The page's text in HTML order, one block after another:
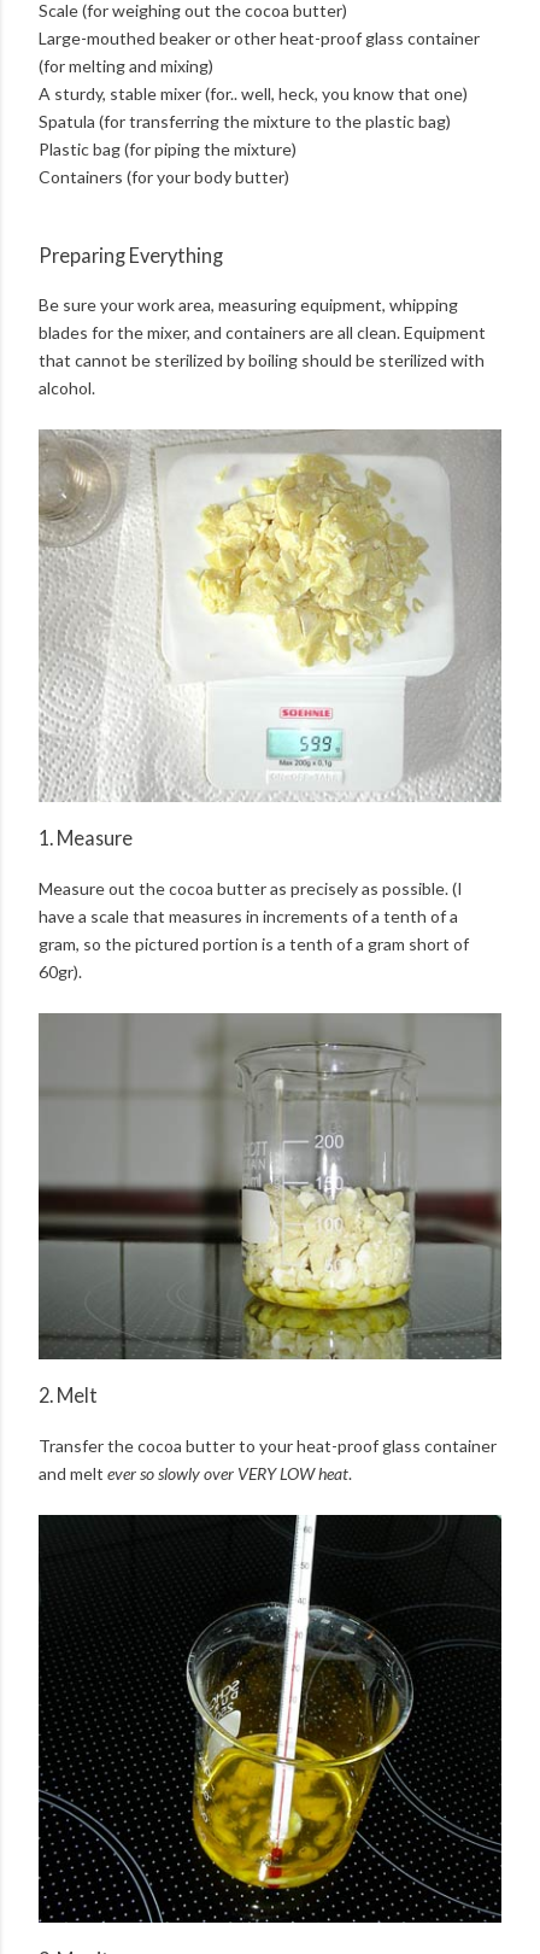
Scale (for weighing out the cocoa butter)
Large-mouthed beaker or other heat-proof glass container
(for melting and mixing)
A sturdy, stable mixer (for.. well, heck, you know that one)
Spatula (for transferring the mixture to the plastic bag)
Plastic bag (for piping the mixture)
Containers (for your body butter)
Preparing Everything
Be sure your work area, measuring equipment, whipping
blades for the mixer, and containers are all clean. Equipment
that cannot be sterilized by boiling should be sterilized with
alcohol.
1. Measure
Measure out the cocoa butter as precisely as possible. (I
have a scale that measures in increments of a tenth of a
gram, so the pictured portion is a tenth of a gram short of
60gr).
2. Melt
Transfer the cocoa butter to your heat-proof glass container
and melt ever so slowly over VERY LOW heat.